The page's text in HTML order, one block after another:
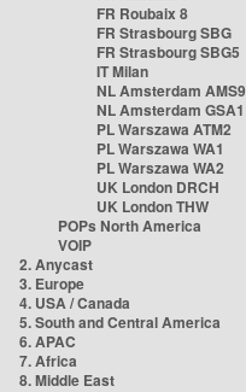
FR Roubaix 8
FR Strasbourg SBG
FR Strasbourg SBG5
IT Milan
NL Amsterdam AMS9
NL Amsterdam GSA1
PL Warszawa ATM2
PL Warszawa WA1
PL Warszawa WA2
UK London DRCH
UK London THW
POPs North America
VOIP
2. Anycast
3. Europe
4. USA / Canada
5. South and Central America
6. APAC
7. Africa
8. Middle East